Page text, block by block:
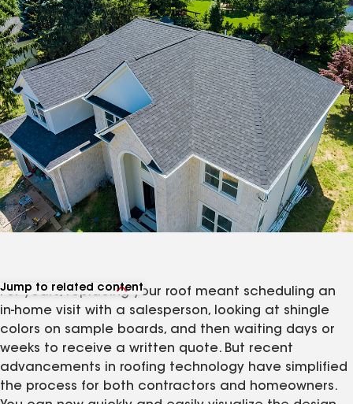
Jump to related content
View related articles
For years, replacing your roof meant scheduling an
in-home visit with a salesperson, looking at shingle
colors on sample boards, and then waiting days or
weeks to receive a written quote. But recent
advancements in roofing technology have simplified
the process for both contractors and homeowners.